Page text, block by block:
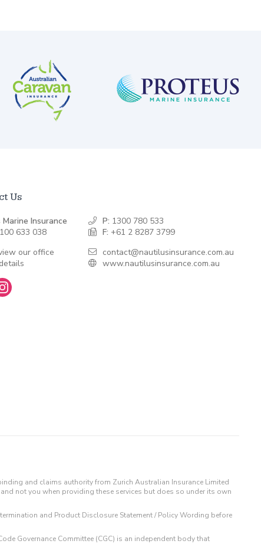
Us
Insurance
633 038
our office
P: 1300 780 533
F: +61 2 8287 3799
contact@nautilusinsurance.com.au
www.nautilusinsurance.com.au
and claims authority from Zurich Australian Insurance Limited
not you when providing these services but does so under its own
and Product Disclosure Statement / Policy Wording before
Governance Committee (CGC) is an independent body that